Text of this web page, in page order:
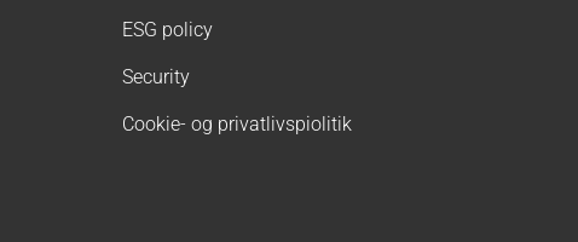
ESG policy
Security
Cookie- og privatlivspiolitik